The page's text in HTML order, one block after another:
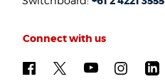
Connect with us